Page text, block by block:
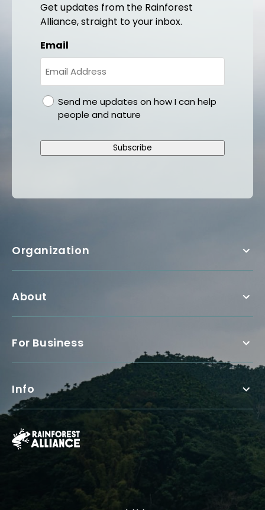
Get updates from the Rainforest
Alliance, straight to your inbox.
Email
gdprSend me updates on how I can help
people and nature
Subscribe
Organization
About
For Business
Info